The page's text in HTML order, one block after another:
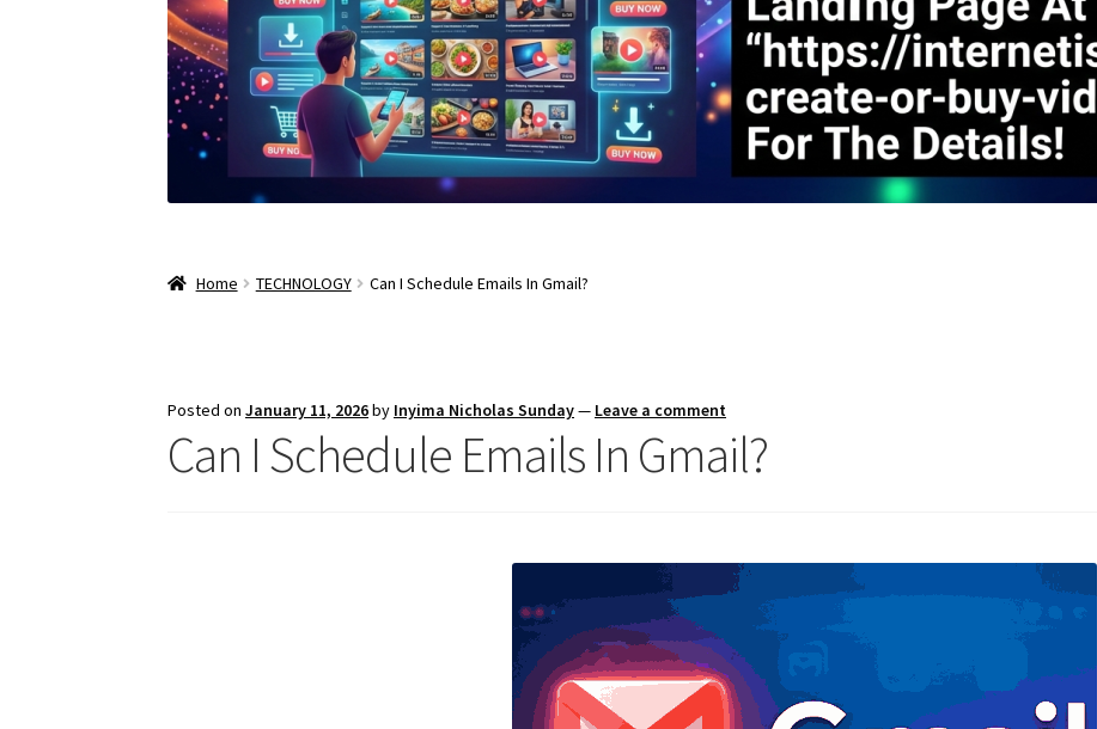
Home TECHNOLOGY Can I Schedule Emails In Gmail?
Posted onJanuary 11, 2026by Inyima Nicholas Sunday— Leave a comment
Can I Schedule Emails In Gmail?